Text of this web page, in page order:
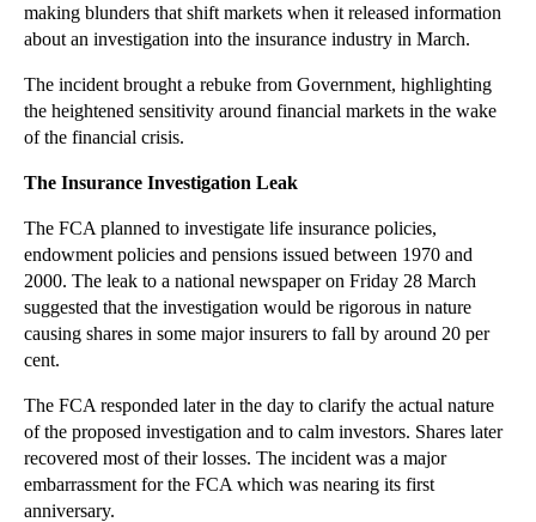
►2018(1)
►2016(34)
►2015(82)
►November (26)
►October (37)
►September (27)
►August
▼June(29)
Punitive Provisions in Business Sale and Purchase ...
The Difficulties of Managing Employee Sexism
making blunders that shift markets when it released information
about an investigation into the insurance industry in March.
The incident brought a rebuke from Government, highlighting
the heightened sensitivity around financial markets in the wake
of the financial crisis.
The Insurance Investigation Leak
The FCA planned to investigate life insurance policies,
endowment policies and pensions issued between 1970 and
2000. The leak to a national newspaper on Friday 28 March
suggested that the investigation would be rigorous in nature
causing shares in some major insurers to fall by around 20 per
cent.
The FCA responded later in the day to clarify the actual nature
of the proposed investigation and to calm investors. Shares later
recovered most of their losses. The incident was a major
embarrassment for the FCA which was nearing its first
anniversary.